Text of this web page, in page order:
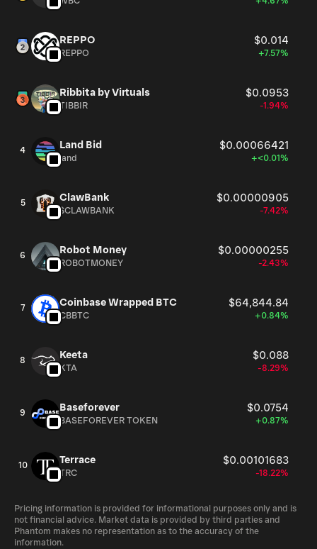
REPPO $0.014
REPPO +7.57%
Ribbita by Virtuals $0.0953
TIBBIR -1.94%
4 Land Bid $0.00066421
land +<0.01%
5 ClawBank $0.00000905
$CLAWBANK -7.42%
6 Robot Money $0.00000255
ROBOTMONEY -2.43%
7 Coinbase Wrapped BTC $64,844.84
CBBTC +0.84%
8 Keeta $0.088
KTA -8.29%
9 Baseforever $0.0754
BASEFOREVER TOKEN +0.87%
10 Terrace $0.00101683
TRC -18.22%
Pricing information is provided for informational purposes only and is
not financial advice. Market data is provided by third parties and
Phantom makes no representation as to the accuracy of the
information.